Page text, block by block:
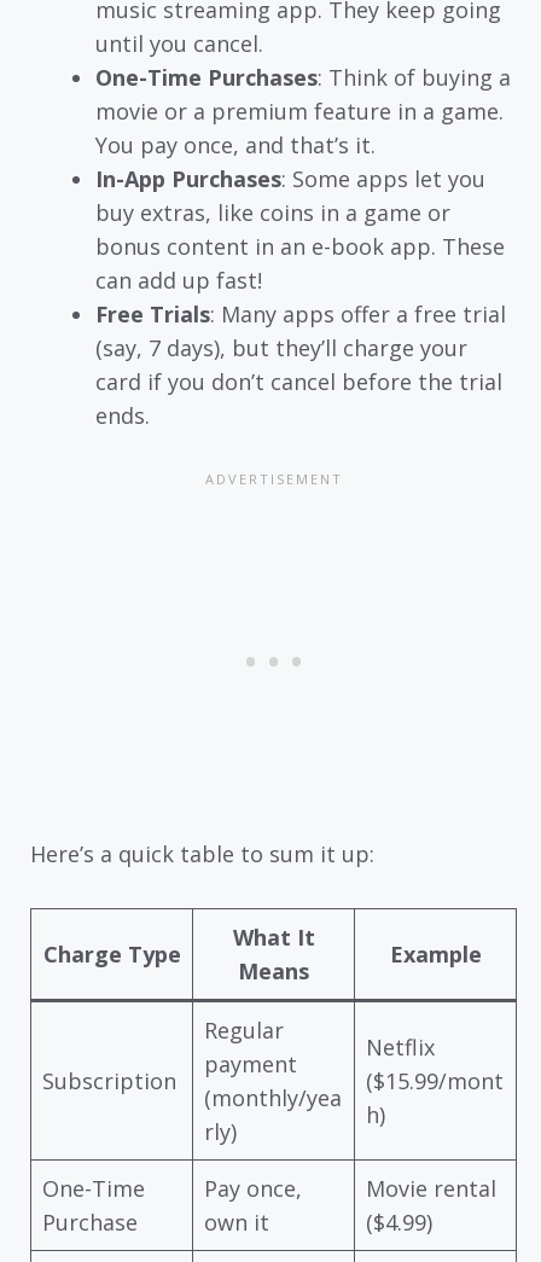
music streaming app. They keep going
until you cancel.
One-Time Purchases: Think of buying a
movie or a premium feature in a game.
You pay once, and that’s it.
In-App Purchases: Some apps let you
buy extras, like coins in a game or
bonus content in an e-book app. These
can add up fast!
Free Trials: Many apps offer a free trial
(say, 7 days), but they’ll charge your
card if you don’t cancel before the trial
ends.
Here’s a quick table to sum it up:
Charge Type
What It
Means
Example
Subscription
Regular
payment
(monthly/yea
rly)
Netflix
($15.99/mont
h)
One-Time
Purchase
Pay once,
own it
Movie rental
($4.99)